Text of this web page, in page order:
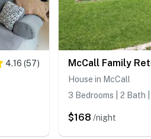
4.16 (57)
House in McCall
3 Bedrooms | 2 Bath
$168 /night